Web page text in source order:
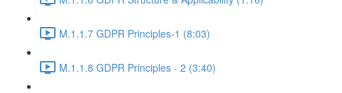
M.1.1.7 GDPR Principles-1 (8:03)
M.1.1.8 GDPR Principles - 2 (3:40)